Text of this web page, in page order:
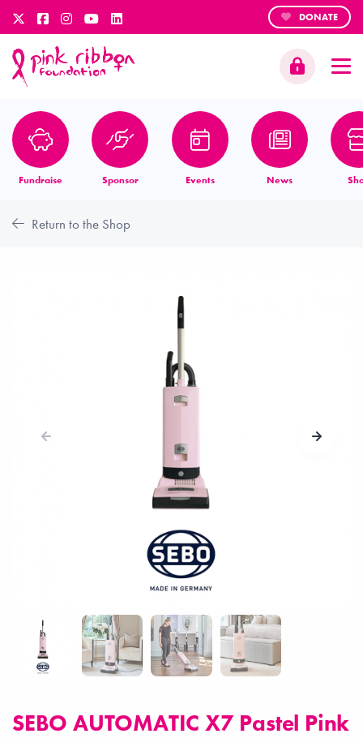
DONATE
Fundraise Sponsor Events News
Return to the Shop
SEBO AUTOMATIC X7 Pastel Pink